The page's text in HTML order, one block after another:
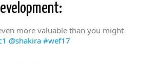
more valuable than you might
@shakira #wef17